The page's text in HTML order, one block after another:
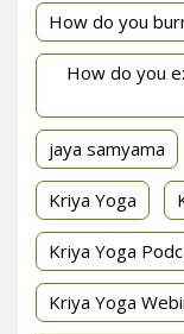
How do you
How do you
jaya samyama
Kriya Yoga
Kriya Yoga
Kriya Yoga